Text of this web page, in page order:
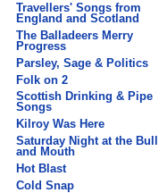
Travellers' Songs from
England and Scotland
The Balladeers Merry
Progress
Parsley, Sage & Politics
Folk on 2
Scottish Drinking & Pipe
Songs
Kilroy Was Here
Saturday Night at the Bull
and Mouth
Hot Blast
Cold Snap